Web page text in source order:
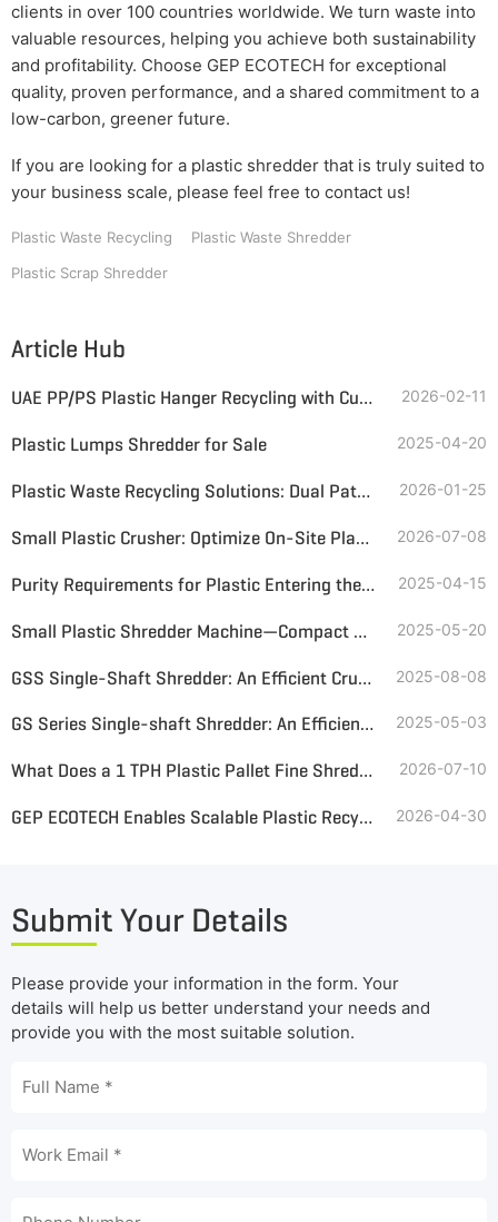
clients in over 100 countries worldwide. We turn waste into
valuable resources, helping you achieve both sustainability
and profitability. Choose GEP ECOTECH for exceptional
quality, proven performance, and a shared commitment to a
low-carbon, greener future.
If you are looking for a plastic shredder that is truly suited to
your business scale, please feel free to contact us!
Plastic Waste Recycling Plastic Waste Shredder
Plastic Scrap Shredder
Article Hub
UAE PP/PS Plastic Hanger Recycling with Customized Single-Shaft Grinder & Magnetic Separator 2026-02-11
Plastic Lumps Shredder for Sale 2025-04-20
Plastic Waste Recycling Solutions: Dual Paths to Premium Alternative Fuel 2026-01-25
Small Plastic Crusher: Optimize On-Site Plastic Bottle and Soft Plastic Recycling 2026-07-08
Purity Requirements for Plastic Entering the Pyrolysis Reactor 2025-04-15
Small Plastic Shredder Machine—Compact Design, Big Recycling Value 2025-05-20
GSS Single-Shaft Shredder: An Efficient Crushing Solution for Bulky, Hard Plastics 2025-08-08
GS Series Single-shaft Shredder: An Efficient and Environmentally Friendly Choice for Plastic Shredding 2025-05-03
What Does a 1 TPH Plastic Pallet Fine Shredding System Look Like? 2026-07-10
GEP ECOTECH Enables Scalable Plastic Recycling with High-Efficiency Pre-Shredding 2026-04-30
Submit Your Details
Please provide your information in the form. Your
details will help us better understand your needs and
provide you with the most suitable solution.